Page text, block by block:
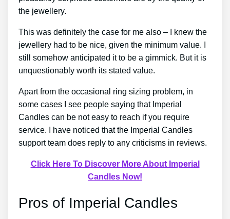
the jewellery.
This was definitely the case for me also – I knew the
jewellery had to be nice, given the minimum value. I
still somehow anticipated it to be a gimmick. But it is
unquestionably worth its stated value.
Apart from the occasional ring sizing problem, in
some cases I see people saying that Imperial
Candles can be not easy to reach if you require
service. I have noticed that the Imperial Candles
support team does reply to any criticisms in reviews.
Click Here To Discover More About Imperial
Candles Now!
Pros of Imperial Candles